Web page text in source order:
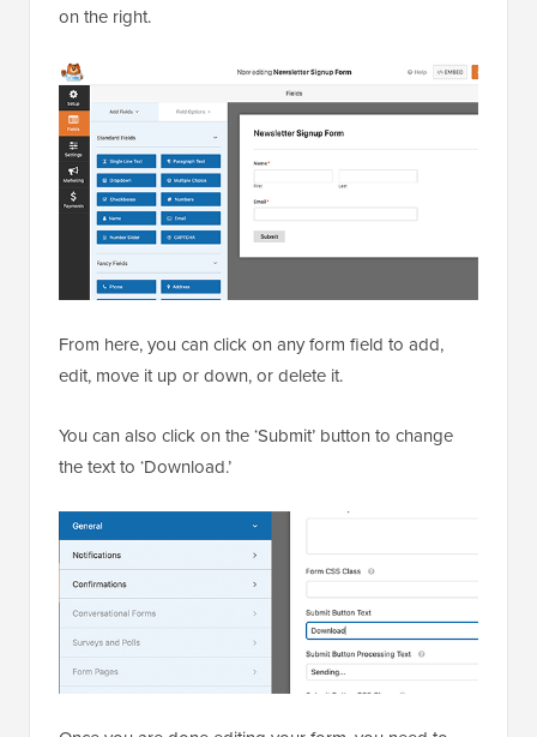
on the right.
From here, you can click on any form field to add,
edit, move it up or down, or delete it.
You can also click on the ‘Submit’ button to change
the text to ‘Download.’